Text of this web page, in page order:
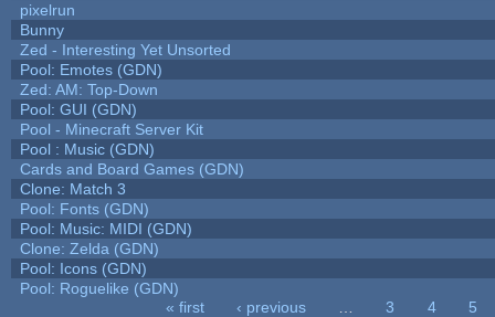
pixelrun
Bunny
Zed - Interesting Yet Unsorted
Pool: Emotes (GDN)
Zed: AM: Top-Down
Pool: GUI (GDN)
Pool - Minecraft Server Kit
Pool : Music (GDN)
Cards and Board Games (GDN)
Clone: Match 3
Pool: Fonts (GDN)
Pool: Music: MIDI (GDN)
Clone: Zelda (GDN)
Pool: Icons (GDN)
Pool: Roguelike (GDN)
« first ‹ previous 3 4
5